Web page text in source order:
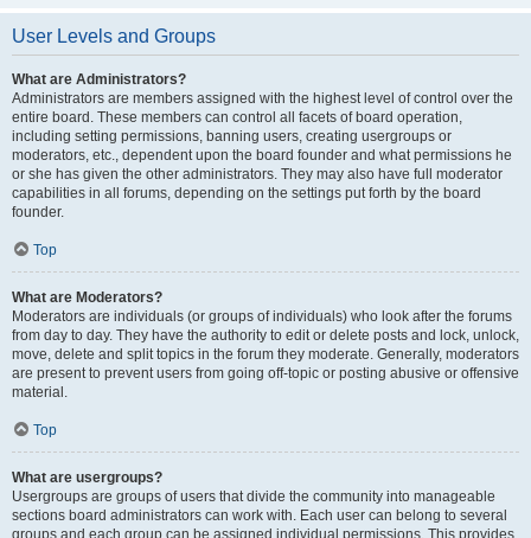
User Levels and Groups
What are Administrators?
Administrators are members assigned with the highest level of control over the
entire board. These members can control all facets of board operation,
including setting permissions, banning users, creating usergroups or
moderators, etc., dependent upon the board founder and what permissions he
or she has given the other administrators. They may also have full moderator
capabilities in all forums, depending on the settings put forth by the board
founder.
Top
What are Moderators?
Moderators are individuals (or groups of individuals) who look after the forums
from day to day. They have the authority to edit or delete posts and lock, unlock,
move, delete and split topics in the forum they moderate. Generally, moderators
are present to prevent users from going off-topic or posting abusive or offensive
material.
Top
What are usergroups?
Usergroups are groups of users that divide the community into manageable
sections board administrators can work with. Each user can belong to several
groups and each group can be assigned individual permissions. This provides